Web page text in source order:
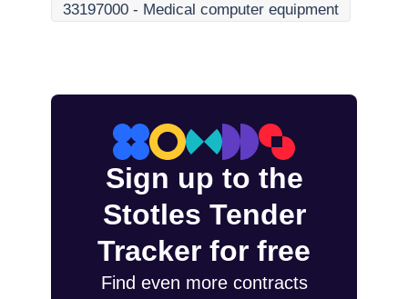
33197000 - Medical computer equipment
Sign up to the
Stotles Tender
Tracker for free
Find even more contracts